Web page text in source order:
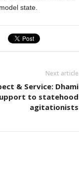
state.
Next article
& Service: Dhami
to statehood
agitationists